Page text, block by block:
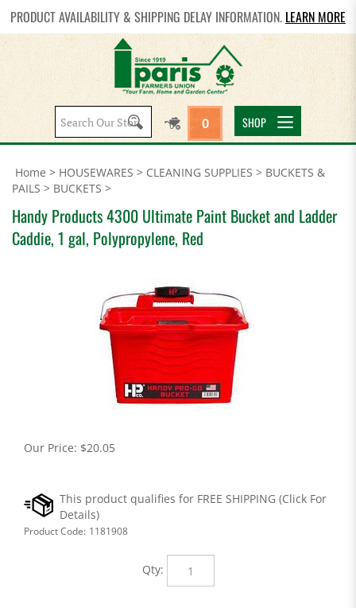
PRODUCT AVAILABILITY & SHIPPING DELAY INFORMATION. LEARN MORE
Search
site:
0 SHOP
Home > HOUSEWARES > CLEANING SUPPLIES > BUCKETS &
PAILS > BUCKETS >
Handy Products 4300 Ultimate Paint Bucket and Ladder
Caddie, 1 gal, Polypropylene, Red
Our Price: $20.05
Product Code: 1181908
Qty: